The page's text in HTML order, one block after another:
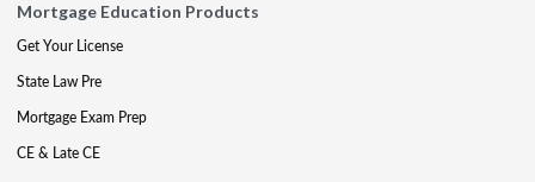
Mortgage Education Products
Get Your License
State Law Pre
Mortgage Exam Prep
CE & Late CE